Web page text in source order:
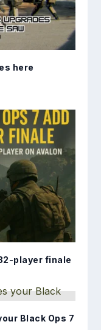
here
player finale
Black Ops 7